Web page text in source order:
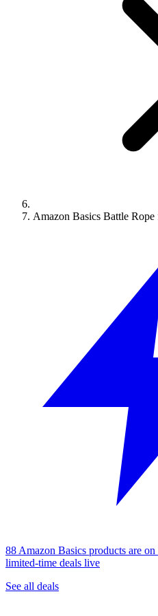
Amazon Basics Battle
88 Amazon Basics products are
limited-time deals live
See all deals